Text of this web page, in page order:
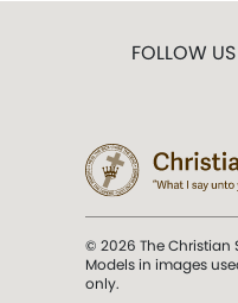
FOLLOW
© 2026 The Christian
Models in images
only.